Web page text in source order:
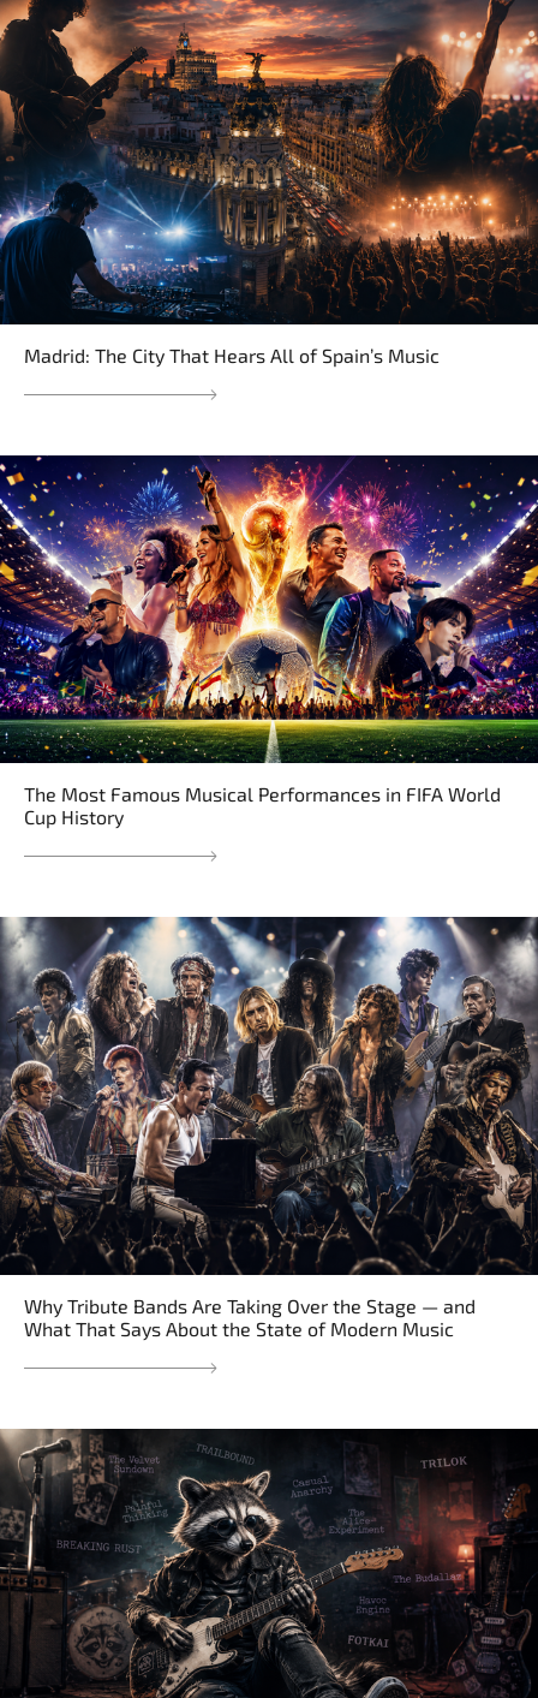
Madrid: The City That Hears All of Spain’s Music
The Most Famous Musical Performances in FIFA World
Cup History
Why Tribute Bands Are Taking Over the Stage — and
What That Says About the State of Modern Music